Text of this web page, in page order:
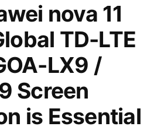
nova 11
TD-LTE
LX9 /
Screen
is Essential